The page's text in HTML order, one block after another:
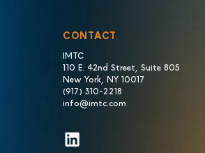
CONTACT
IMTC
110 E. 42nd Street, Suite 805
New York, NY 10017
(917) 310-2218
info@imtc.com
LinkedIn